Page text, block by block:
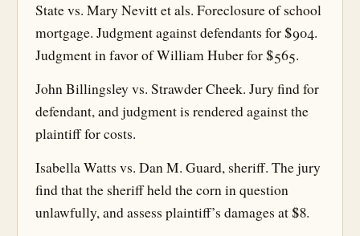
State vs. Mary Nevitt et als. Foreclosure of school
mortgage. Judgment against defendants for $904.
Judgment in favor of William Huber for $565.
John Billingsley vs. Strawder Cheek. Jury find for
defendant, and judgment is rendered against the
plaintiff for costs.
Isabella Watts vs. Dan M. Guard, sheriff. The jury
find that the sheriff held the corn in question
unlawfully, and assess plaintiff’s damages at $8.